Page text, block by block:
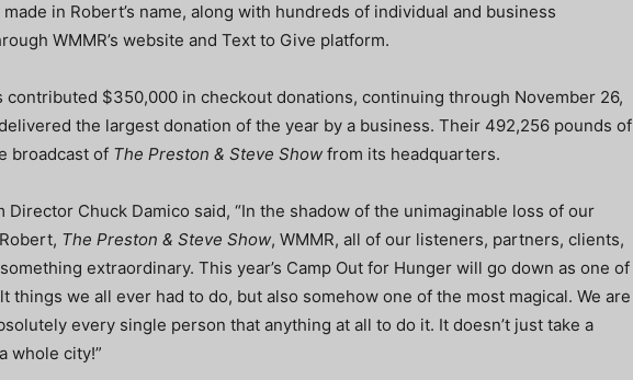
in Robert’s name, along with hundreds of individual and business
WMMR’s website and Text to Give platform.
contributed $350,000 in checkout donations, continuing through November 26,
the largest donation of the year by a business. Their 492,256 pounds of
broadcast of The Preston & Steve Show from its headquarters.
Director Chuck Damico said, “In the shadow of the unimaginable loss of our
The Preston & Steve Show, WMMR, all of our listeners, partners, clients,
extraordinary. This year’s Camp Out for Hunger will go down as one of
things we all ever had to do, but also somehow one of the most magical. We are
every single person that anything at all to do it. It doesn’t just take a
whole city!”